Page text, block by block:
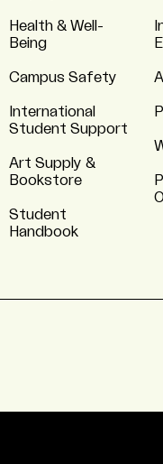
Health & Well-
Being
Campus Safety
International
Student Support
Art Supply &
Bookstore
Student
Handbook